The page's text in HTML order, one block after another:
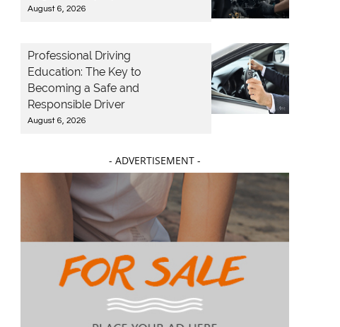
August 6, 2026
Professional Driving
Education: The Key to
Becoming a Safe and
Responsible Driver
August 6, 2026
- ADVERTISEMENT -